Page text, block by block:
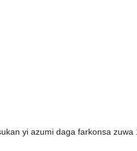
yi azumi daga farkonsa zuwa